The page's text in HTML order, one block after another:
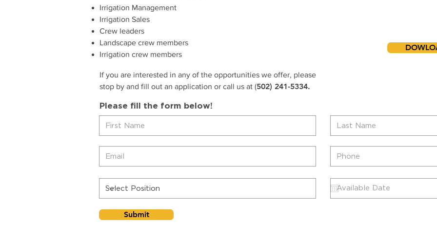
Irrigation Management
Irrigation Sales
Crew leaders
Landscape crew members
Irrigation crew members
If you are interested in any of the opportunities we offer, please
stop by and fill out an application or call us at (502) 241-5334.
Please fill the form below!
Submit